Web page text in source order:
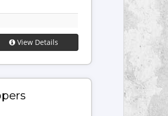
View Details